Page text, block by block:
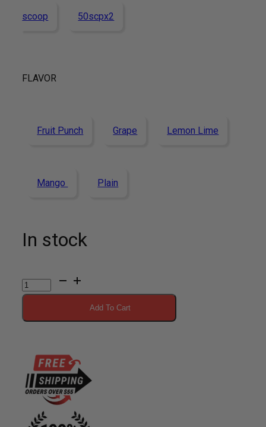
scoop 50scpx2
FLAVOR
Fruit Punch Grape Lemon Lime
Mango Plain
In stock
Vitargo
Plain
20
Scoop
quantity
Add To Cart